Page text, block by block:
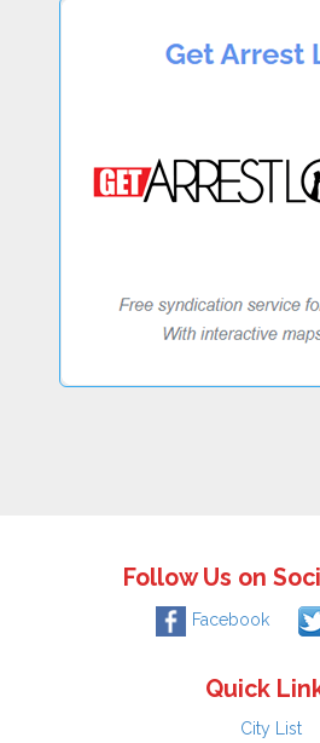
Follow Us on
Facebook
Quick
City List